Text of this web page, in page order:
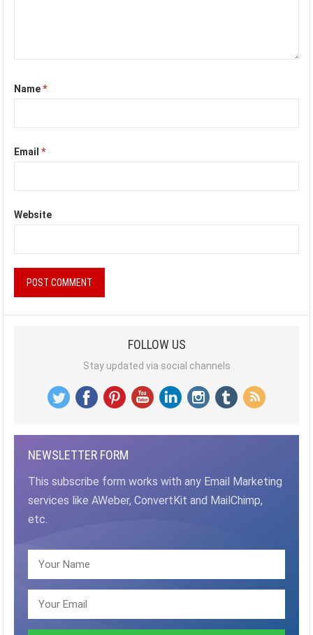
Name*
Email*
Website
FOLLOW US
Stay updated via social channels
NEWSLETTER FORM
This subscribe form works with any Email Marketing
services like AWeber, ConvertKit and MailChimp,
etc.